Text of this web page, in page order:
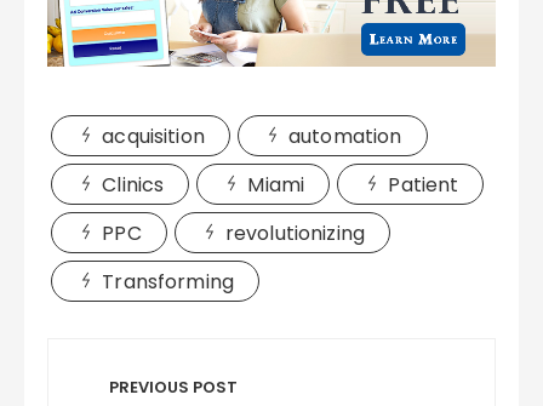
acquisition
automation
Clinics
Miami
Patient
PPC
revolutionizing
Transforming
navigation
PREVIOUS POST